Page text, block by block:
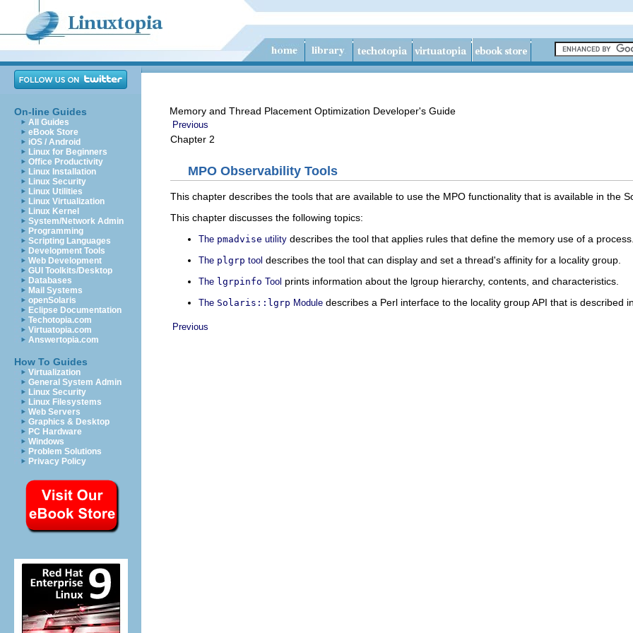
On-line Guides
All Guides
eBook Store
iOS / Android
Linux for Beginners
Office Productivity
Linux Installation
Linux Security
Linux Utilities
Linux Virtualization
Linux Kernel
System/Network Admin
Programming
Scripting Languages
Development Tools
Web Development
GUI Toolkits/Desktop
Databases
Mail Systems
openSolaris
Eclipse Documentation
Techotopia.com
Virtuatopia.com
Answertopia.com
How To Guides
Virtualization
General System Admin
Linux Security
Linux Filesystems
Web Servers
Graphics & Desktop
PC Hardware
Windows
Problem Solutions
Privacy Policy
Memory and Thread Placement Optimization Developer's Guide
Previous
Chapter 2
MPO Observability Tools
This chapter describes the tools that are available to use the MPO functionality that is available in the
This chapter discusses the following topics:
The pmadvise utility describes the tool that applies rules that define the memory use of a
The plgrp tool describes the tool that can display and set a thread's affinity for a locality group.
The lgrpinfo Tool prints information about the lgroup hierarchy, contents, and characteristics.
The Solaris::lgrp Module describes a Perl interface to the locality group API that is described
Previous